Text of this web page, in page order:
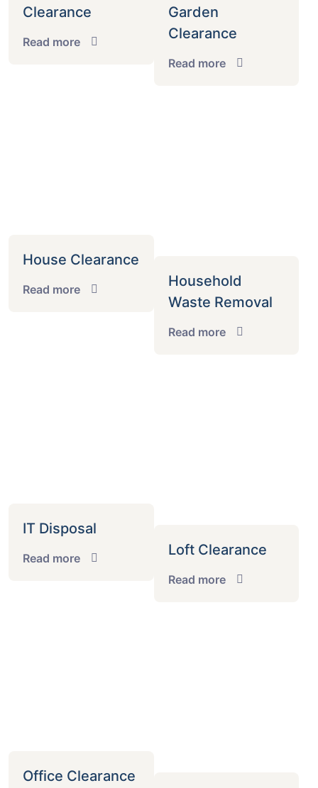
Clearance
Read more
Garden
Clearance
Read more
House Clearance
Read more
Household
Waste Removal
Read more
IT Disposal
Read more Loft Clearance
Read more
Office Clearance